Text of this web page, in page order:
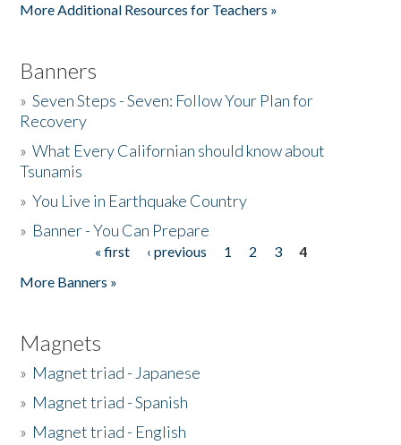
More Additional Resources for Teachers »
Banners
»Seven Steps - Seven: Follow Your Plan for
Recovery
»What Every Californian should know about
Tsunamis
»You Live in Earthquake Country
» Banner - You Can Prepare
« first ‹ previous 1 2 3
4
More Banners »
Magnets
» Magnet triad - Japanese
» Magnet triad - Spanish
» Magnet triad - English